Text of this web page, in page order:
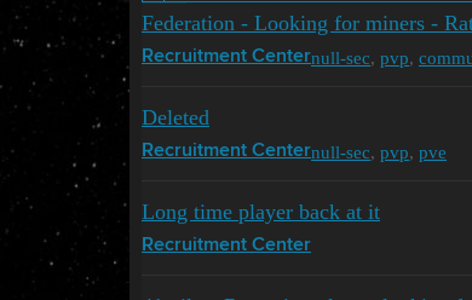
Federation - Looking for miners -
Recruitment Centernull-sec, pvp,
Deleted
Recruitment Centernull-sec, pvp, pve
Long time player back at it
Recruitment Center